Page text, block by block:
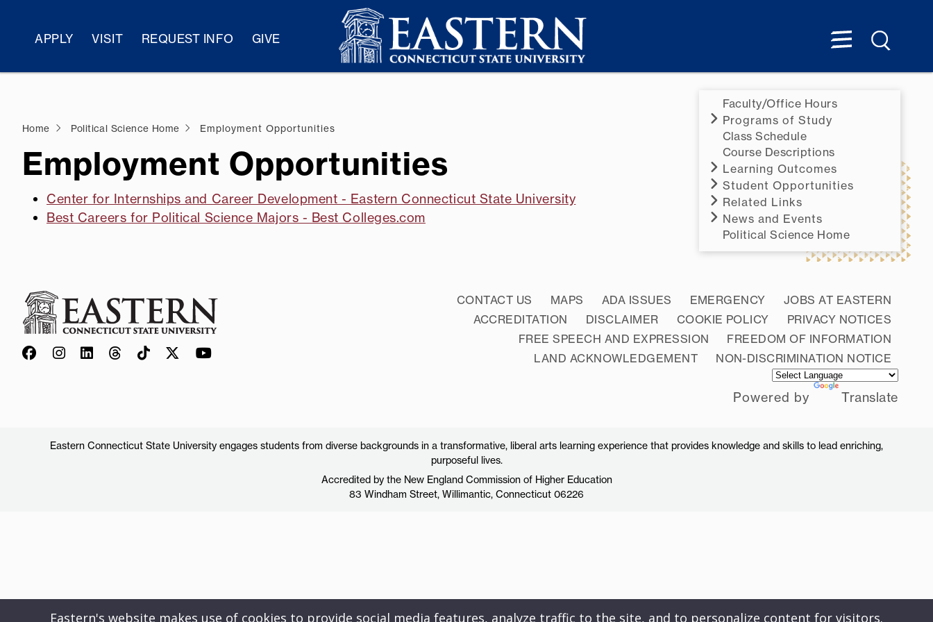
APPLY VISIT REQUEST INFO GIVE
Faculty/Office Hours
Programs of Study
Class Schedule
Course Descriptions
Learning Outcomes
Student Opportunities
Related Links
News and Events
Political Science Home
Home Political Science Home Employment Opportunities
Employment Opportunities
Center for Internships and Career Development - Eastern Connecticut State University
Best Careers for Political Science Majors - Best Colleges.com
CONTACT US MAPS ADA ISSUES EMERGENCY
JOBS AT EASTERN
ACCREDITATION
DISCLAIMER COOKIE POLICY
PRIVACY NOTICES
FREE SPEECH AND EXPRESSION
FREEDOM OF INFORMATION
LAND ACKNOWLEDGEMENT
NON-DISCRIMINATION NOTICE
Powered by Translate
Eastern Connecticut State University engages students from diverse backgrounds in a transformative, liberal arts learning experience that provides knowledge and skills to lead enriching,
purposeful lives.
Accredited by the New England Commission of Higher Education
83 Windham Street, Willimantic, Connecticut 06226
Eastern's website makes use of cookies to provide social media features, analyze traffic to the site, and to personalize content for visitors.